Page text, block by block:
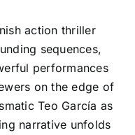
action thriller
sequences,
performances
on the edge of
Teo García as
narrative unfolds